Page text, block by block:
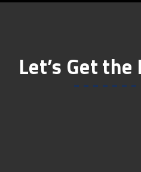
Let’s Get